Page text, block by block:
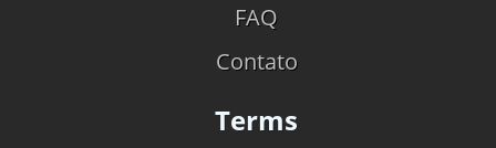
FAQ
Contato
Terms